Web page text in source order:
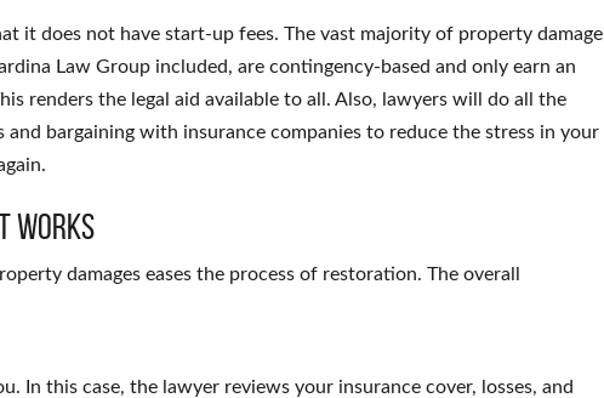
it does not have start-up fees. The vast majority of property damage
Law Group included, are contingency-based and only earn an
renders the legal aid available to all. Also, lawyers will do all the
bargaining with insurance companies to reduce the stress in your
Works
damages eases the process of restoration. The overall
In this case, the lawyer reviews your insurance cover, losses, and